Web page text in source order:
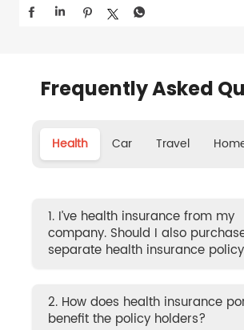
Frequently Asked
Health Car Travel
1. I’ve health insurance from my
company. Should I also
separate health insurance
2. How does health insurance
benefit the policy holders?